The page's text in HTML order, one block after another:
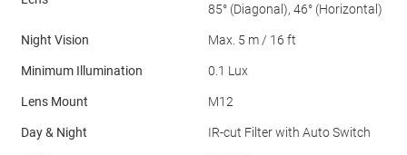
85° (Diagonal), 46° (Horizontal)
Night Vision Max. 5 m / 16 ft
Minimum Illumination 0.1 Lux
Lens Mount M12
Day & Night IR-cut Filter with Auto Switch